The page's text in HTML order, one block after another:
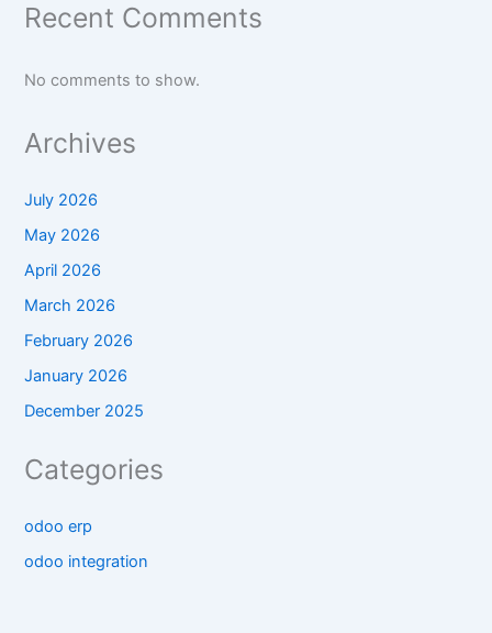
Recent Comments
No comments to show.
Archives
July 2026
May 2026
April 2026
March 2026
February 2026
January 2026
December 2025
Categories
odoo erp
odoo integration